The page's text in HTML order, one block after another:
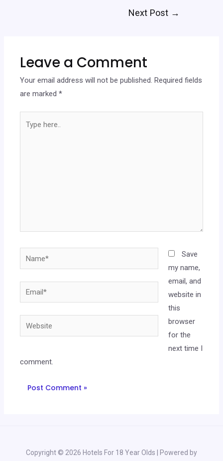
Next Post →
Leave a Comment
Your email address will not be published. Required fields
are marked*
here..
Name*
Email*
Website
Save
my name,
email, and
website in
this
browser
for the
next time I
comment.
Copyright © 2026 Hotels For 18 Year Olds | Powered by